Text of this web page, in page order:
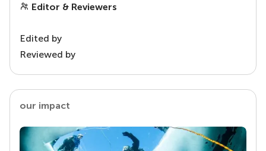
Editor & Reviewers
Edited by
Reviewed by
our impact